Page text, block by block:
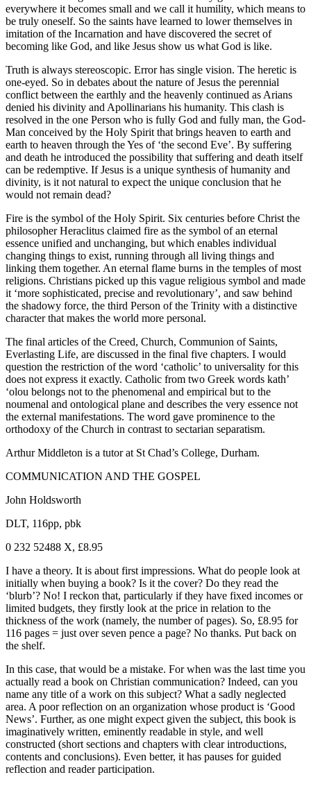
everywhere it becomes small and we call it humility, which means to
be truly oneself. So the saints have learned to lower themselves in
imitation of the Incarnation and have discovered the secret of
becoming like God, and like Jesus show us what God is like.
Truth is always stereoscopic. Error has single vision. The heretic is
one-eyed. So in debates about the nature of Jesus the perennial
conflict between the earthly and the heavenly continued as Arians
denied his divinity and Apollinarians his humanity. This clash is
resolved in the one Person who is fully God and fully man, the God-
Man conceived by the Holy Spirit that brings heaven to earth and
earth to heaven through the Yes of ‘the second Eve’. By suffering
and death he introduced the possibility that suffering and death itself
can be redemptive. If Jesus is a unique synthesis of humanity and
divinity, is it not natural to expect the unique conclusion that he
would not remain dead?
Fire is the symbol of the Holy Spirit. Six centuries before Christ the
philosopher Heraclitus claimed fire as the symbol of an eternal
essence unified and unchanging, but which enables individual
changing things to exist, running through all living things and
linking them together. An eternal flame burns in the temples of most
religions. Christians picked up this vague religious symbol and made
it ‘more sophisticated, precise and revolutionary’, and saw behind
the shadowy force, the third Person of the Trinity with a distinctive
character that makes the world more personal.
The final articles of the Creed, Church, Communion of Saints,
Everlasting Life, are discussed in the final five chapters. I would
question the restriction of the word ‘catholic’ to universality for this
does not express it exactly. Catholic from two Greek words kath’
‘olou belongs not to the phenomenal and empirical but to the
noumenal and ontological plane and describes the very essence not
the external manifestations. The word gave prominence to the
orthodoxy of the Church in contrast to sectarian separatism.
Arthur Middleton is a tutor at St Chad’s College, Durham.
COMMUNICATION AND THE GOSPEL
John Holdsworth
DLT, 116pp, pbk
0 232 52488 X, £8.95
I have a theory. It is about first impressions. What do people look at
initially when buying a book? Is it the cover? Do they read the
‘blurb’? No! I reckon that, particularly if they have fixed incomes or
limited budgets, they firstly look at the price in relation to the
thickness of the work (namely, the number of pages). So, £8.95 for
116 pages = just over seven pence a page? No thanks. Put back on
the shelf.
In this case, that would be a mistake. For when was the last time you
actually read a book on Christian communication? Indeed, can you
name any title of a work on this subject? What a sadly neglected
area. A poor reflection on an organization whose product is ‘Good
News’. Further, as one might expect given the subject, this book is
imaginatively written, eminently readable in style, and well
constructed (short sections and chapters with clear introductions,
contents and conclusions). Even better, it has pauses for guided
reflection and reader participation.